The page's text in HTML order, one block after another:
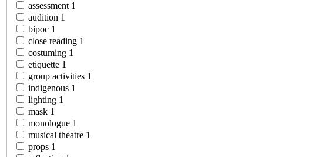
assessment 1
audition 1
bipoc 1
close reading 1
costuming 1
etiquette 1
group activities 1
indigenous 1
lighting 1
mask 1
monologue 1
musical theatre 1
props 1